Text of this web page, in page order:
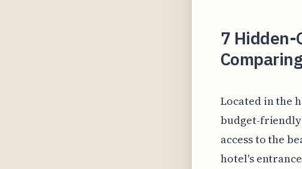
7 Hidden-
Located in the
budget-
access to the
hotel's